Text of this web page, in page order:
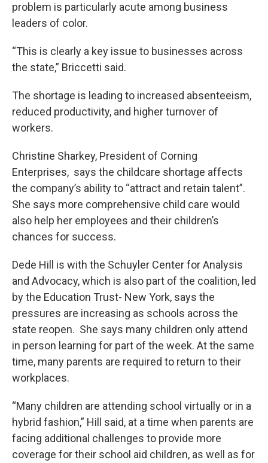
problem is particularly acute among business
leaders of color.
“This is clearly a key issue to businesses across
the state,” Briccetti said.
The shortage is leading to increased absenteeism,
reduced productivity, and higher turnover of
workers.
Christine Sharkey, President of Corning
Enterprises, says the childcare shortage affects
the company’s ability to “attract and retain talent”.
She says more comprehensive child care would
also help her employees and their children’s
chances for success.
Dede Hill is with the Schuyler Center for Analysis
and Advocacy, which is also part of the coalition, led
by the Education Trust- New York, says the
pressures are increasing as schools across the
state reopen. She says many children only attend
in person learning for part of the week. At the same
time, many parents are required to return to their
workplaces.
“Many children are attending school virtually or in a
hybrid fashion,” Hill said, at a time when parents are
facing additional challenges to provide more
coverage for their school aid children, as well as for